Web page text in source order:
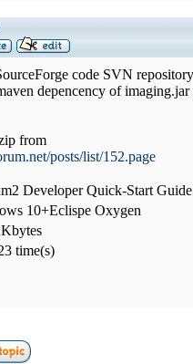
code SVN
depencency of imaging.jar
from
posts/list/152.page
Developer Quick-Start
10+Eclispe Oxygen
time(s)